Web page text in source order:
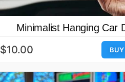
Minimalist Hanging Car
$10.00